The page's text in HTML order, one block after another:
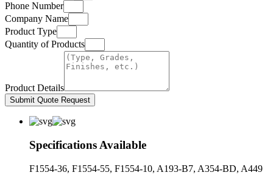
Phone Number
Company Name
Product Type
Quantity of Products
Product Details
Submit Quote Request
Specifications Available
F1554-36, F1554-55, F1554-10, A193-B7, A354-BD, A449